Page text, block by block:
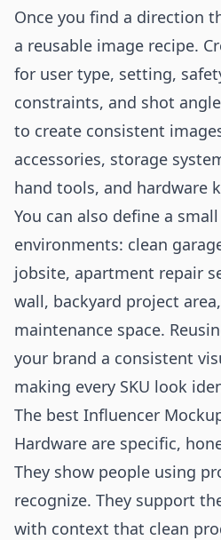
Once you find a direction
a reusable image recipe.
for user type, setting,
constraints, and shot
to create consistent
accessories, storage
hand tools, and hardware
You can also define a
environments: clean
jobsite, apartment repair
wall, backyard project
maintenance space.
your brand a consistent
making every SKU look
The best Influencer
Hardware are specific,
They show people using
recognize. They support
with context that clean